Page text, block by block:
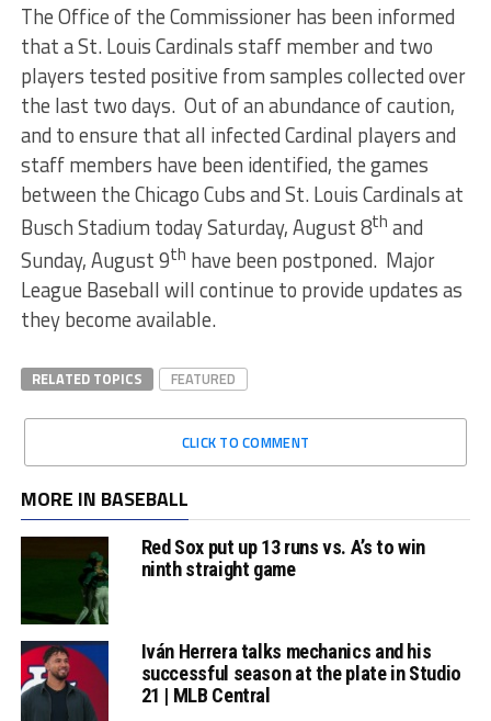
The Office of the Commissioner has been informed
that a St. Louis Cardinals staff member and two
players tested positive from samples collected over
the last two days. Out of an abundance of caution,
and to ensure that all infected Cardinal players and
staff members have been identified, the games
between the Chicago Cubs and St. Louis Cardinals at
Busch Stadium today Saturday, August 8th and
Sunday, August 9th have been postponed. Major
League Baseball will continue to provide updates as
they become available.
RELATED TOPICS FEATURED
CLICK TO COMMENT
MORE IN BASEBALL
Red Sox put up 13 runs vs. A’s to win
ninth straight game
Iván Herrera talks mechanics and his
successful season at the plate in Studio
21 | MLB Central